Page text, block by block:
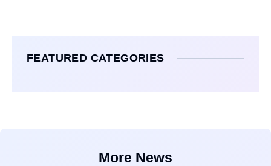
FEATURED CATEGORIES
More News